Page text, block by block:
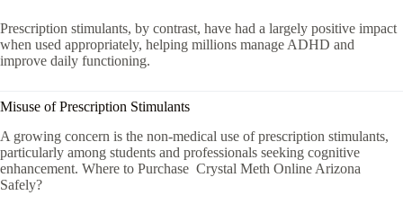
Prescription stimulants, by contrast, have had a largely positive impact
when used appropriately, helping millions manage ADHD and
improve daily functioning.
Misuse of Prescription Stimulants
A growing concern is the non-medical use of prescription stimulants,
particularly among students and professionals seeking cognitive
enhancement. Where to Purchase Crystal Meth Online Arizona
Safely?